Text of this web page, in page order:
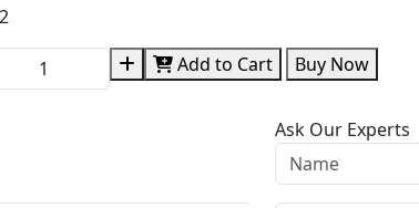
Add to Cart
Buy Now
Ask Our Experts